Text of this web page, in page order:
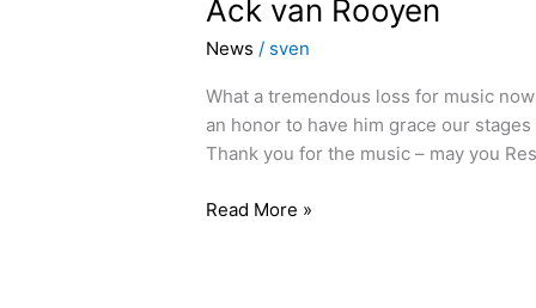
Ack van Rooyen
News / sven
What a tremendous loss for music
an honor to have him grace our
Thank you for the music – may you
Read More »